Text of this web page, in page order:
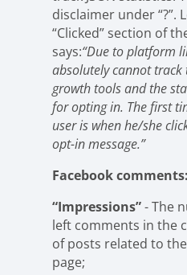
disclaimer under “?”.
“Clicked” section of
says:“Due to platform
absolutely cannot
growth tools and the
for opting in. The first
user is when he/she
opt-in message.”
Facebook comments:
“Impressions”- The
left comments in the
of posts related to
page;